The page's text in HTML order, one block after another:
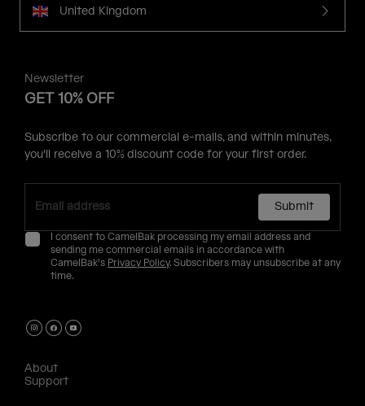
United Kingdom
Newsletter
GET 10% OFF
Subscribe to our commercial e-mails, and within minutes,
you'll receive a 10% discount code for your first order.
Submit
I consent to CamelBak processing my email address and
sending me commercial emails in accordance with
CamelBak's Privacy Policy. Subscribers may unsubscribe at any
time.
About
Support